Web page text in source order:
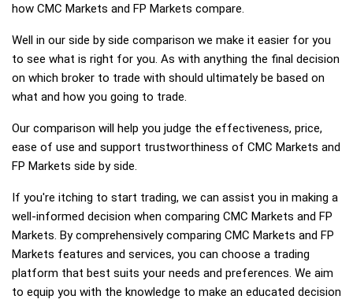
how CMC Markets and FP Markets compare.
Well in our side by side comparison we make it easier for you
to see what is right for you. As with anything the final decision
on which broker to trade with should ultimately be based on
what and how you going to trade.
Our comparison will help you judge the effectiveness, price,
ease of use and support trustworthiness of CMC Markets and
FP Markets side by side.
If you're itching to start trading, we can assist you in making a
well-informed decision when comparing CMC Markets and FP
Markets. By comprehensively comparing CMC Markets and FP
Markets features and services, you can choose a trading
platform that best suits your needs and preferences. We aim
to equip you with the knowledge to make an educated decision